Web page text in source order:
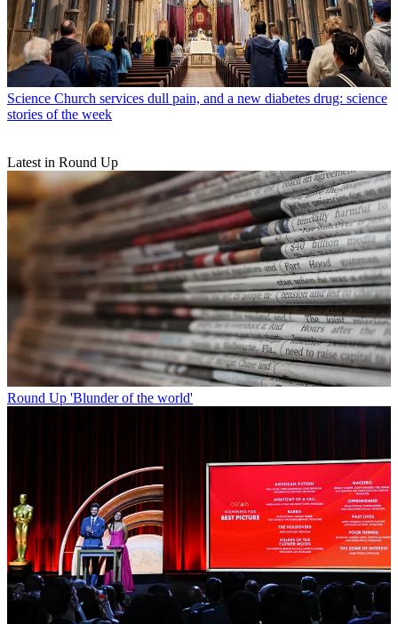
Science Church services dull pain, and a new diabetes drug: science
stories of the week
Latest in Round Up
Round Up 'Blunder of the world'